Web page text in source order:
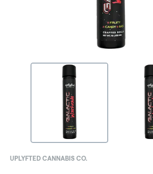
UPLYFTED CANNABIS CO.